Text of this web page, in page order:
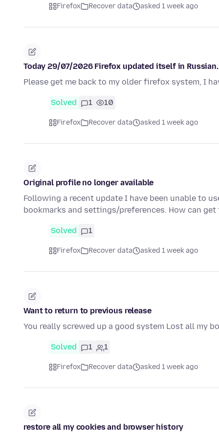
Firefox Recover data asked 1 week ago
Today 29/07/2026 Firefox updated itself in
Please get me back to my older firefox system, I
Solved 1 10
Firefox Recover data asked 1 week ago
Original profile no longer available
Following a recent update I have been unable to
bookmarks and settings/preferences. How can get
Solved 1
Firefox Recover data asked 1 week ago
Want to return to previous release
You really screwed up a good system Lost all my
Solved 1 1
Firefox Recover data asked 1 week ago
restore all my cookies and browser history